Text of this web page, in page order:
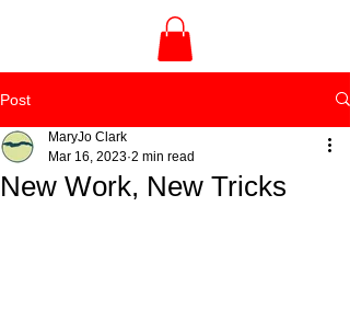
Post
New Work, New Tricks
MaryJo Clark
Mar 16, 2023 2 min read